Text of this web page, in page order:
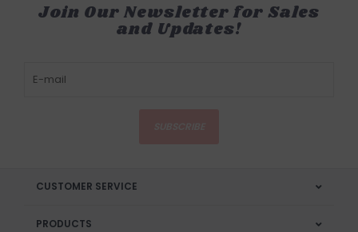
Join Our Newsletter for Sales
and Updates!
CUSTOMER SERVICE
PRODUCTS